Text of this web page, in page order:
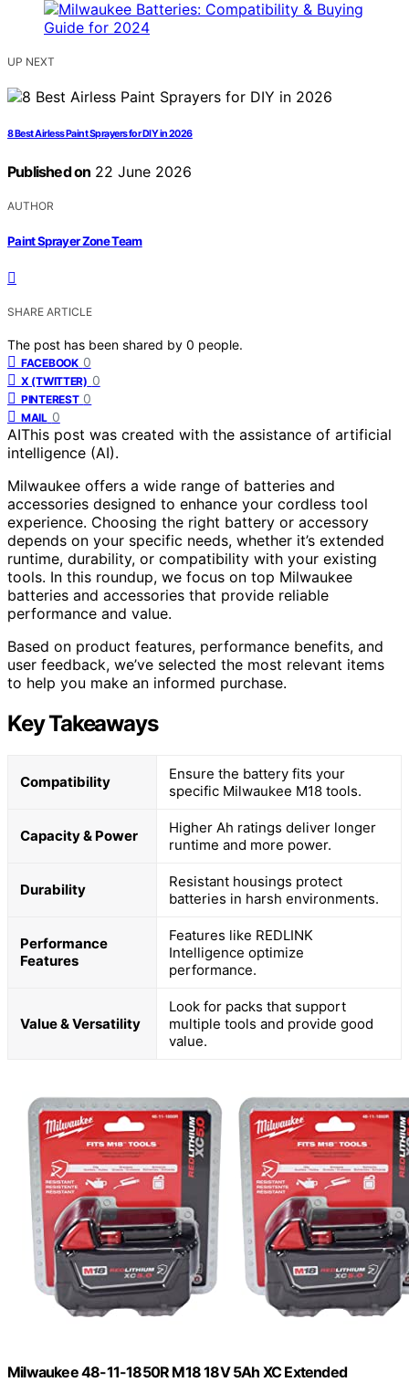
UP NEXT
8 Best Airless Paint Sprayers for DIY in 2026
Published on 22 June 2026
AUTHOR
Paint Sprayer Zone Team
SHARE ARTICLE
The post has been shared by 0 people.
FACEBOOK 0
X (TWITTER) 0
PINTEREST 0
MAIL 0
AIThis post was created with the assistance of artificial
intelligence (AI).
Milwaukee offers a wide range of batteries and
accessories designed to enhance your cordless tool
experience. Choosing the right battery or accessory
depends on your specific needs, whether it’s extended
runtime, durability, or compatibility with your existing
tools. In this roundup, we focus on top Milwaukee
batteries and accessories that provide reliable
performance and value.
Based on product features, performance benefits, and
user feedback, we’ve selected the most relevant items
to help you make an informed purchase.
Key Takeaways
Compatibility
Ensure the battery fits your
specific Milwaukee M18 tools.
Capacity & Power
Higher Ah ratings deliver longer
runtime and more power.
Durability
Resistant housings protect
batteries in harsh environments.
Performance
Features
Features like REDLINK
Intelligence optimize
performance.
Value & Versatility
Look for packs that support
multiple tools and provide good
value.
Milwaukee 48-11-1850R M18 18V 5Ah XC Extended